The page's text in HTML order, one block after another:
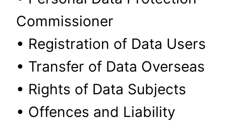
Commissioner
• Registration of Data Users
• Transfer of Data Overseas
• Rights of Data Subjects
• Offences and Liability